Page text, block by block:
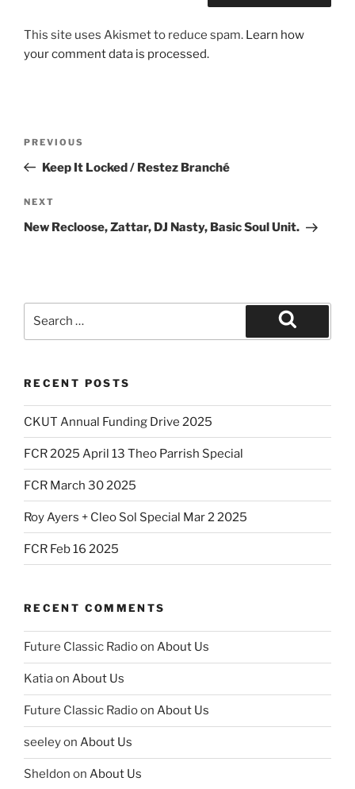
This site uses Akismet to reduce spam. Learn how
your comment data is processed.
Previous
Post
PREVIOUS
Keep It Locked / Restez Branché
Next
Post
NEXT
New Recloose, Zattar, DJ Nasty, Basic Soul Unit.
Search
RECENT POSTS
CKUT Annual Funding Drive 2025
FCR 2025 April 13 Theo Parrish Special
FCR March 30 2025
Roy Ayers + Cleo Sol Special Mar 2 2025
FCR Feb 16 2025
RECENT COMMENTS
Future Classic Radioon About Us
Katiaon About Us
Future Classic Radioon About Us
seeleyon About Us
Sheldon on About Us